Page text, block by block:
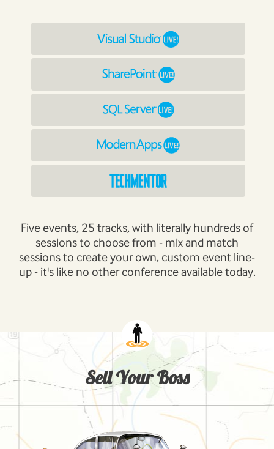
Five events, 25 tracks, with literally hundreds of
sessions to choose from - mix and match
sessions to create your own, custom event line-
up - it's like no other conference available today.
Sell Your Boss